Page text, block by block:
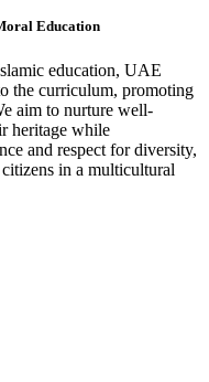
Education
education, UAE
the curriculum, promoting
aim to nurture well-
heritage while
and respect for diversity,
in a multicultural